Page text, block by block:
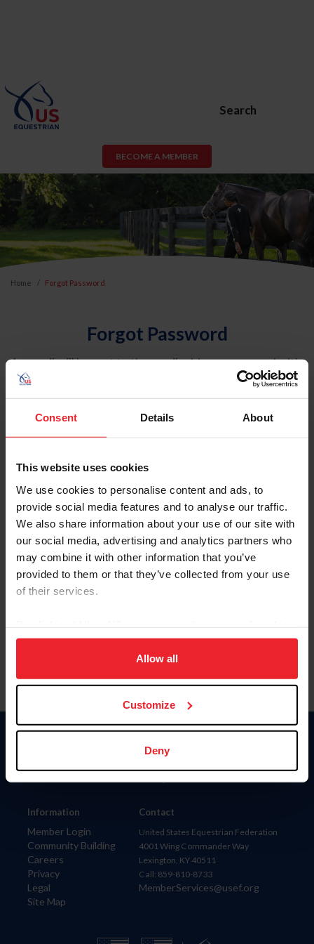
Consent Details About
This website uses cookies
We use cookies to personalise content and ads, to
provide social media features and to analyse our traffic.
We also share information about your use of our site with
our social media, advertising and analytics partners who
may combine it with other information that you’ve
provided to them or that they’ve collected from your use
of their services.
on your device to enhance site navigation, to analyze site
usage, and improve member experience. Click
more information.
Allow all
Customize
Deny
Search
BECOME A MEMBER
Home Forgot Password
Forgot Password
An email will be sent to the email address on record with
USEF. This email contains a link that will allow you to
reset your password.
Account Type
Please provide your username or USEF ID
Information
Member Login
Community Building
Careers
Privacy
Legal
Site Map
Donate
Contact
United States Equestrian Federation
4001 Wing Commander Way
Lexington, KY 40511
Call: 859-810-8733
MemberServices@usef.org